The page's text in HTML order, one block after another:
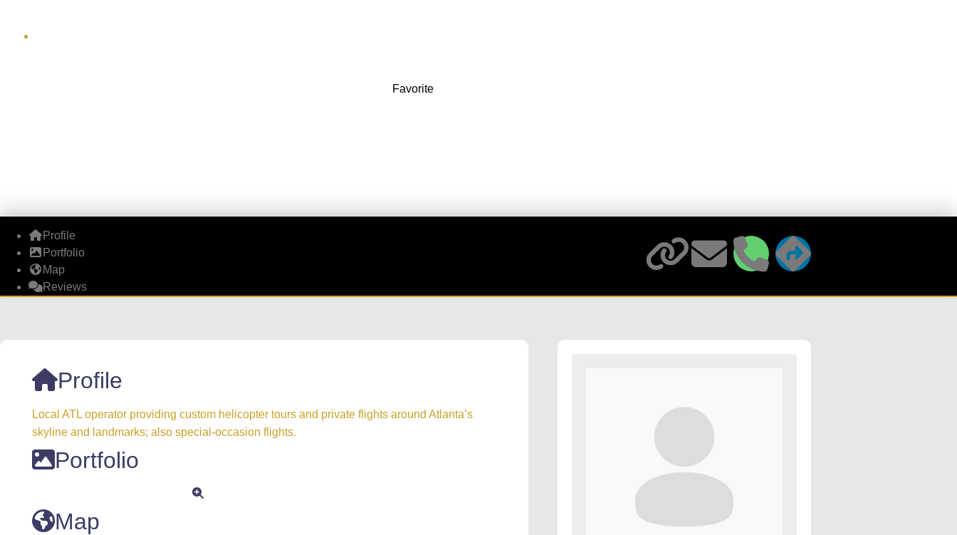
Favorite
Profile
Portfolio
Map
Reviews
Profile
Local ATL operator providing custom helicopter tours and private flights around Atlanta’s
skyline and landmarks; also special-occasion flights.
Portfolio
Map